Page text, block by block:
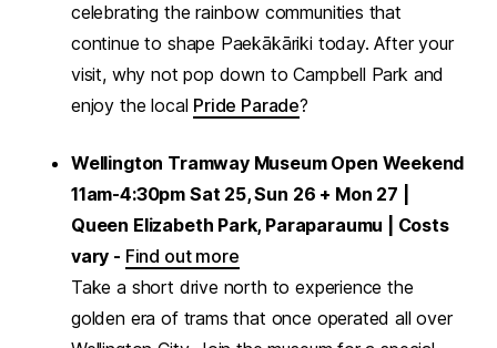
celebrating the rainbow communities that
continue to shape Paekākāriki today. After your
visit, why not pop down to Campbell Park and
enjoy the local Pride Parade?
Wellington Tramway Museum Open Weekend
11am-4:30pm Sat 25, Sun 26 + Mon 27 |
Queen Elizabeth Park, Paraparaumu | Costs
vary - Find out more
Take a short drive north to experience the
golden era of trams that once operated all over